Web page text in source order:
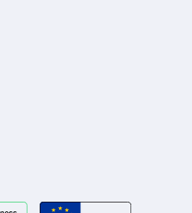
added Tax (VAT) for